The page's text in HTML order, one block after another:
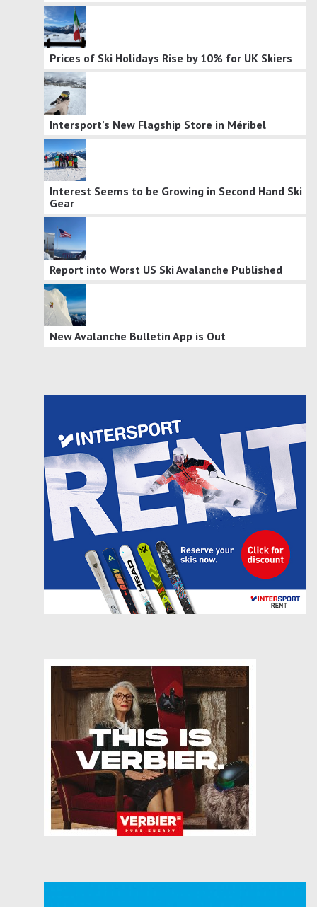
Prices of Ski Holidays Rise by 10% for UK Skiers
Intersport’s New Flagship Store in Méribel
Interest Seems to be Growing in Second Hand Ski
Gear
Report into Worst US Ski Avalanche Published
New Avalanche Bulletin App is Out